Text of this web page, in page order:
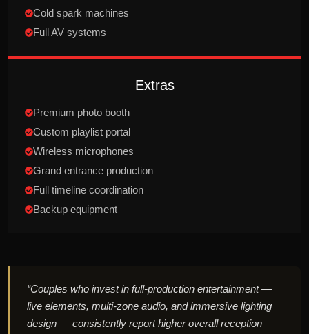
Cold spark machines
Full AV systems
Extras
Premium photo booth
Custom playlist portal
Wireless microphones
Grand entrance production
Full timeline coordination
Backup equipment
“Couples who invest in full-production entertainment —
live elements, multi-zone audio, and immersive lighting
design — consistently report higher overall reception